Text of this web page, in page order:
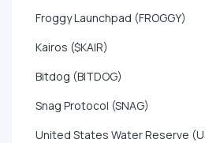
Froggy Launchpad (FROGGY)
Kairos ($KAIR)
Bitdog (BITDOG)
Snag Protocol (SNAG)
United States Water Reserve